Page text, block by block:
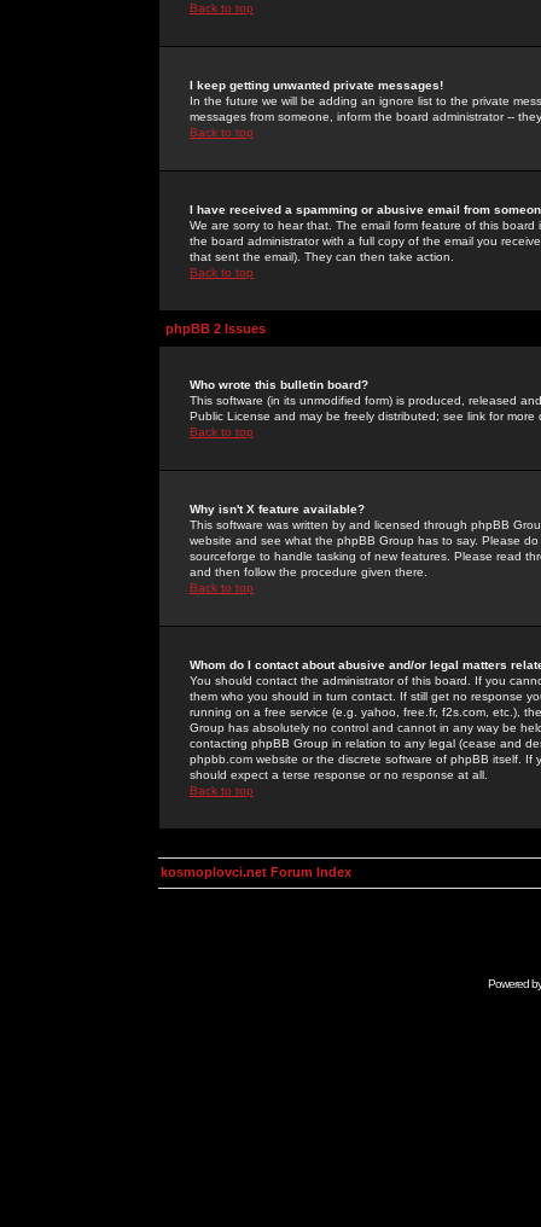
Back to top
I keep getting unwanted private messages!
In the future we will be adding an ignore list to the private
messages from someone, inform the board administrator --
Back to top
I have received a spamming or abusive email from
We are sorry to hear that. The email form feature of this
the board administrator with a full copy of the email you
that sent the email). They can then take action.
Back to top
phpBB 2 Issues
Who wrote this bulletin board?
This software (in its unmodified form) is produced, released
Public License and may be freely distributed; see link for more
Back to top
Why isn't X feature available?
This software was written by and licensed through phpBB
website and see what the phpBB Group has to say. Please
sourceforge to handle tasking of new features. Please read
and then follow the procedure given there.
Back to top
Whom do I contact about abusive and/or legal matters
You should contact the administrator of this board. If you
them who you should in turn contact. If still get no response
running on a free service (e.g. yahoo, free.fr, f2s.com, etc.),
Group has absolutely no control and cannot in any way be
contacting phpBB Group in relation to any legal (cease and
phpbb.com website or the discrete software of phpBB itself.
should expect a terse response or no response at all.
Back to top
kosmoplovci.net Forum Index
Powered